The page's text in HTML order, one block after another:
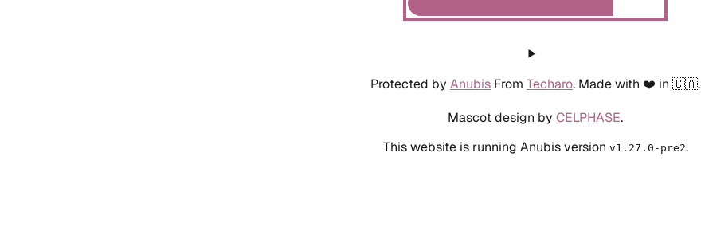
Protected by Anubis From Techaro. Made with ❤️ in 🇨🇦.
Mascot design by CELPHASE.
This website is running Anubis version v1.27.0-pre2.